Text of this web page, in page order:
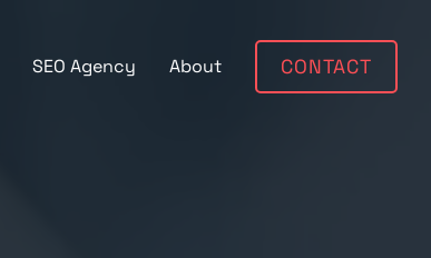
SEO Agency About CONTACT